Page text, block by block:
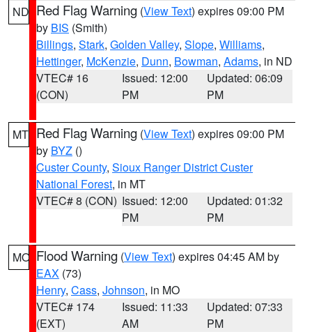
ND Red Flag Warning (View Text) expires 09:00 PM
by BIS (Smith)
Billings, Stark, Golden Valley, Slope, Williams,
Hettinger, McKenzie, Dunn, Bowman, Adams, in ND
VTEC# 16
(CON)
Issued: 12:00
PM
Updated: 06:09
PM
MT Red Flag Warning (View Text) expires 09:00 PM
by BYZ ()
Custer County, Sioux Ranger District Custer
National Forest, in MT
VTEC# 8 (CON) Issued: 12:00
PM
Updated: 01:32
PM
MO Flood Warning (View Text) expires 04:45 AM by
EAX (73)
Henry, Cass, Johnson, in MO
VTEC# 174
(EXT)
Issued: 11:33
AM
Updated: 07:33
PM